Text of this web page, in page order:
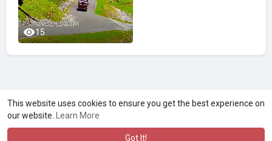
This website uses cookies to ensure you get the best experience on
our website.
Learn More
Got It!
15
A product of Asiasmartbusiness Pvt Ltd
Marketed byLe Laya Bharat Ltd